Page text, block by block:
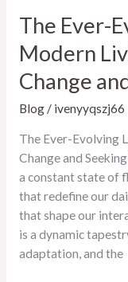
Everyday
The Ever-
Modern
Change
Blog/ ivenyyqszj66
The Ever-Evolving
Change and
a constant state of
that redefine our
that shape our
is a dynamic
adaptation, and the